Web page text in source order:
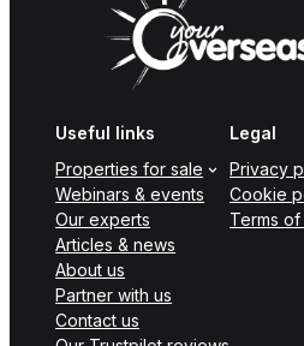
Useful links
Properties for sale
Webinars & events
Our experts
Articles & news
About us
Partner with us
Contact us
Legal
Privacy
Cookie
Terms of